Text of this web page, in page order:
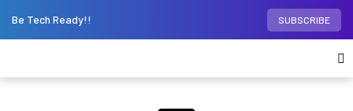
Be Tech Ready!! SUBSCRIBE